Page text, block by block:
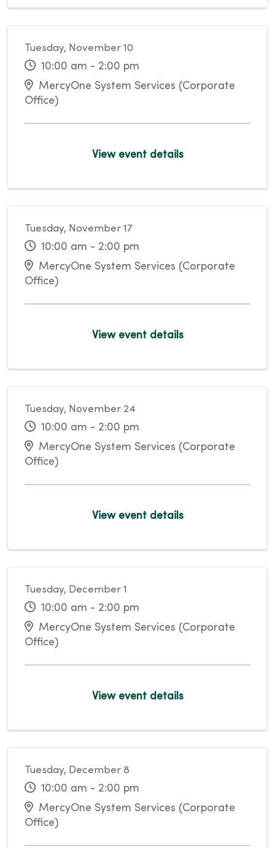
Tuesday, November 10
10:00 am - 2:00 pm
MercyOne System Services (Corporate
Office)
View event details
Tuesday, November 17
10:00 am - 2:00 pm
MercyOne System Services (Corporate
Office)
View event details
Tuesday, November 24
10:00 am - 2:00 pm
MercyOne System Services (Corporate
Office)
View event details
Tuesday, December 1
10:00 am - 2:00 pm
MercyOne System Services (Corporate
Office)
View event details
Tuesday, December 8
10:00 am - 2:00 pm
MercyOne System Services (Corporate
Office)